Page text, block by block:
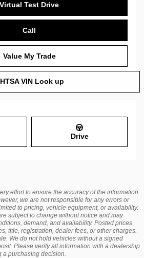
Virtual Test Drive
Call
Value My Trade
VIN Look up
Drive
effort to ensure the accuracy of the information
we are not responsible for any errors or
to pricing, vehicle equipment, or availability.
subject to change without notice and may
demand, and availability. Posted prices
title, registration, dealer fees, or other charges.
We do not hold vehicles without a signed
Please verify all information with a dealership
a purchasing decision.